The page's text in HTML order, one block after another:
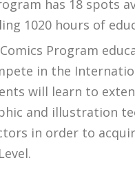
has 18 spots
1020 hours of
Program
in the
will learn to
and illustration
in order to